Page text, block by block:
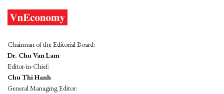
Chairman of the Editorial Board:
Dr. Chu Van Lam
Editor-in-Chief:
Chu Thi Hanh
General Managing Editor: